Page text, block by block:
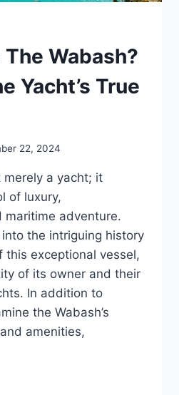
Wabash?
Yacht’s True
22, 2024
merely a yacht; it
of luxury,
maritime adventure.
the intriguing history
this exceptional vessel,
of its owner and their
In addition to
the Wabash’s
amenities,